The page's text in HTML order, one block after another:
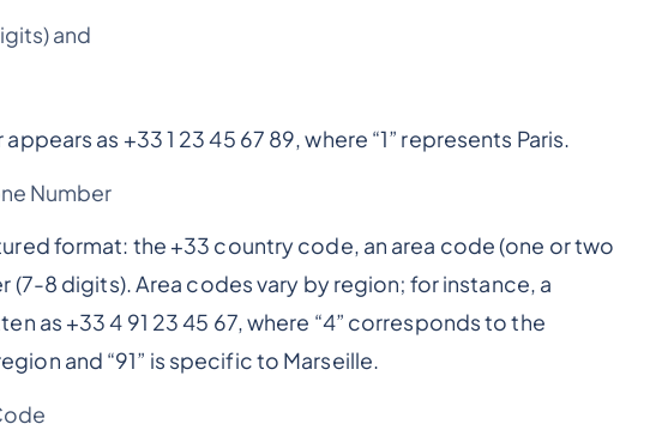
and
as +33 1 23 45 67 89, where “1” represents Paris.
Number
format: the +33 country code, an area code (one or two
(7-8 digits). Area codes vary by region; for instance, a
as +33 4 91 23 45 67, where “4” corresponds to the
and “91” is specific to Marseille.